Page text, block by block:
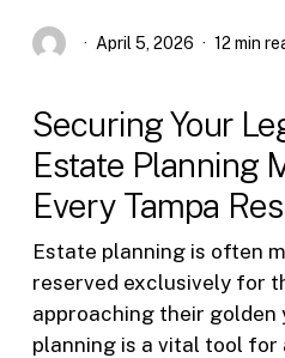
April 5, 2026 12 min
Securing Your
Estate Planning
Every Tampa
Estate planning is often
reserved exclusively for
approaching their golden
planning is a vital tool for